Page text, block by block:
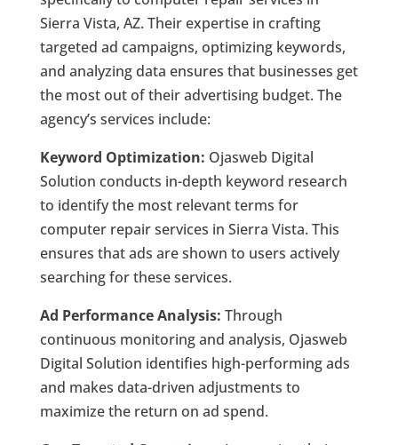
Sierra Vista, AZ. Their expertise in crafting
targeted ad campaigns, optimizing keywords,
and analyzing data ensures that businesses get
the most out of their advertising budget. The
agency’s services include:
Keyword Optimization: Ojasweb Digital
Solution conducts in-depth keyword research
to identify the most relevant terms for
computer repair services in Sierra Vista. This
ensures that ads are shown to users actively
searching for these services.
Ad Performance Analysis: Through
continuous monitoring and analysis, Ojasweb
Digital Solution identifies high-performing ads
and makes data-driven adjustments to
maximize the return on ad spend.